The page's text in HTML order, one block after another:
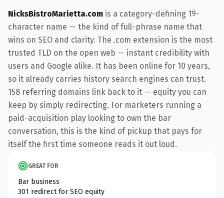
NicksBistroMarietta.com is a category-defining 19-
character name — the kind of full-phrase name that
wins on SEO and clarity. The .com extension is the most
trusted TLD on the open web — instant credibility with
users and Google alike. It has been online for 10 years,
so it already carries history search engines can trust.
158 referring domains link back to it — equity you can
keep by simply redirecting. For marketers running a
paid-acquisition play looking to own the bar
conversation, this is the kind of pickup that pays for
itself the first time someone reads it out loud.
GREAT FOR
Bar business
301 redirect for SEO equity